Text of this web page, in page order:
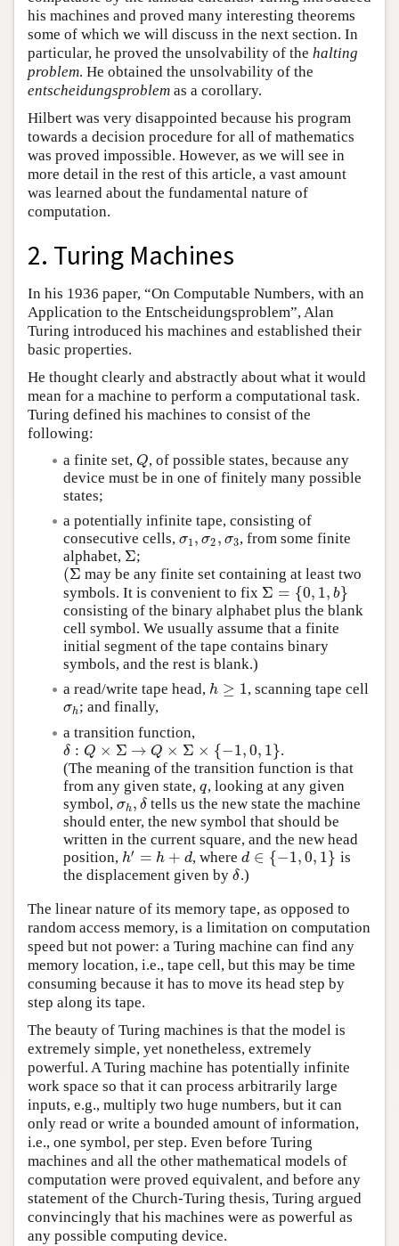
his machines and proved many interesting theorems
some of which we will discuss in the next section. In
particular, he proved the unsolvability of the halting
problem. He obtained the unsolvability of the
entscheidungsproblem as a corollary.
Hilbert was very disappointed because his program
towards a decision procedure for all of mathematics
was proved impossible. However, as we will see in
more detail in the rest of this article, a vast amount
was learned about the fundamental nature of
computation.
2. Turing Machines
In his 1936 paper, “On Computable Numbers, with an
Application to the Entscheidungsproblem”, Alan
Turing introduced his machines and established their
basic properties.
He thought clearly and abstractly about what it would
mean for a machine to perform a computational task.
Turing defined his machines to consist of the
following:
a finite set, Q
Q, of possible states, because any
device must be in one of finitely many possible
states;
a potentially infinite tape, consisting of
consecutive cells, σ1, σ2 , σ3
σ1 , σ2,σ3 , from some finite
alphabet, Σ
Σ ;
(Σ
(Σ may be any finite set containing at least two
symbols. It is convenient to fix Σ = {0, 1, b}
Σ={0 ,1,b }
consisting of the binary alphabet plus the blank
cell symbol. We usually assume that a finite
initial segment of the tape contains binary
symbols, and the rest is blank.)
a read/write tape head, h ≥ 1
h≥1 , scanning tape cell
σh
σh; and finally,
a transition function,
δ : Q × Σ → Q × Σ × {−1,0, 1}
δ Q×Σ→Q ×Σ ×{ −1 0, 1}
.
(The meaning of the transition function is that
from any given state, q
q, looking at any given
symbol, σh, δ
σh, δ tells us the new state the machine
should enter, the new symbol that should be
written in the current square, and the new head
position, h′ = h + d
h′ =h+d , whered ∈ {−1,0, 1}
d ∈ {−1,0, 1}
is
the displacement given by δ
δ.)
The linear nature of its memory tape, as opposed to
random access memory, is a limitation on computation
speed but not power: a Turing machine can find any
memory location, i.e., tape cell, but this may be time
consuming because it has to move its head step by
step along its tape.
The beauty of Turing machines is that the model is
extremely simple, yet nonetheless, extremely
powerful. A Turing machine has potentially infinite
work space so that it can process arbitrarily large
inputs, e.g., multiply two huge numbers, but it can
only read or write a bounded amount of information,
i.e., one symbol, per step. Even before Turing
machines and all the other mathematical models of
computation were proved equivalent, and before any
statement of the Church-Turing thesis, Turing argued
convincingly that his machines were as powerful as
any possible computing device.